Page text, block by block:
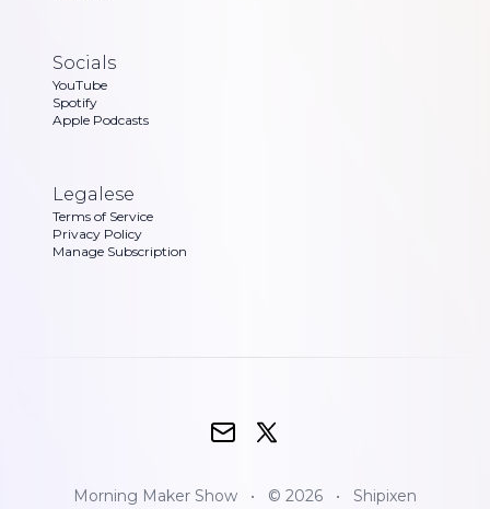
Socials
YouTube
Spotify
Apple Podcasts
Legalese
Terms of Service
Privacy Policy
Manage Subscription
Morning Maker Show • © 2026 • Shipixen